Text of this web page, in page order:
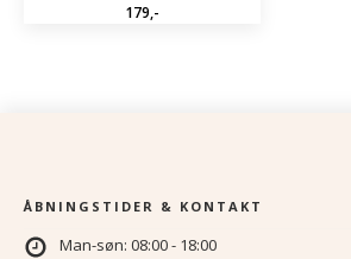
179,-
ÅBNINGSTIDER & KONTAKT
Man-søn: 08:00 - 18:00